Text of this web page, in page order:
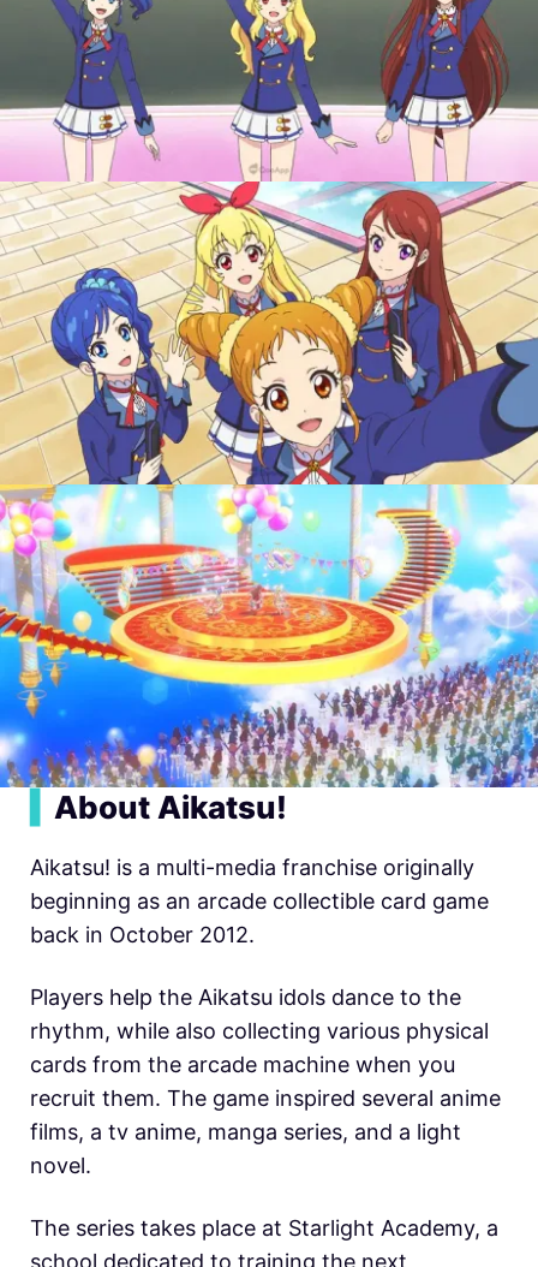
About Aikatsu!
Aikatsu! is a multi-media franchise originally
beginning as an arcade collectible card game
back in October 2012.
Players help the Aikatsu idols dance to the
rhythm, while also collecting various physical
cards from the arcade machine when you
recruit them. The game inspired several anime
films, a tv anime, manga series, and a light
novel.
The series takes place at Starlight Academy, a